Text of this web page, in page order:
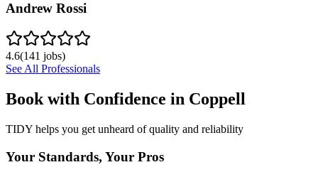
Andrew Rossi
4.6(141 jobs)
See All Professionals
Book with Confidence in Coppell
TIDY helps you get unheard of quality and reliability
Your Standards, Your Pros